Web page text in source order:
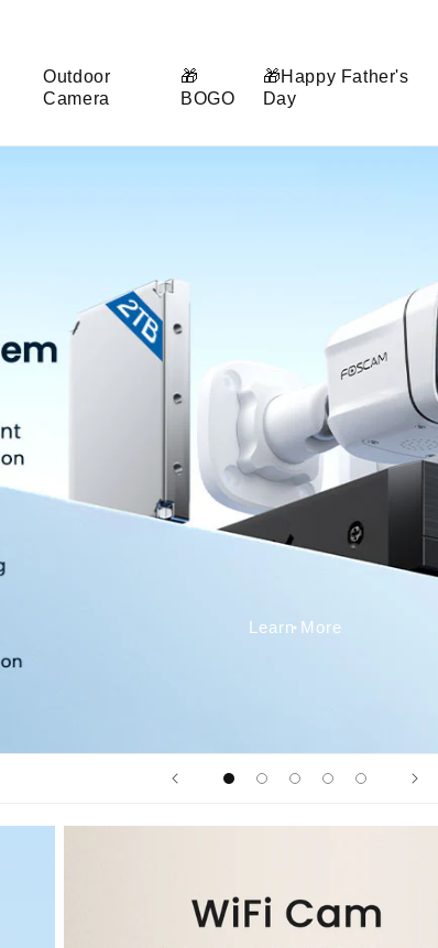
Outdoor
Camera
🎁
BOGO
🎁Happy Father's
Day
Learn More